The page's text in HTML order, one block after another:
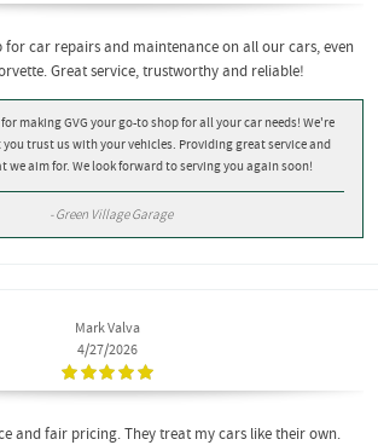
for car repairs and maintenance on all our cars, even
Great service, trustworthy and reliable!
making GVG your go-to shop for all your car needs! We're
trust us with your vehicles. Providing great service and
we aim for. We look forward to serving you again soon!
- Green Village Garage
Mark Valva
4/27/2026
and fair pricing. They treat my cars like their own.